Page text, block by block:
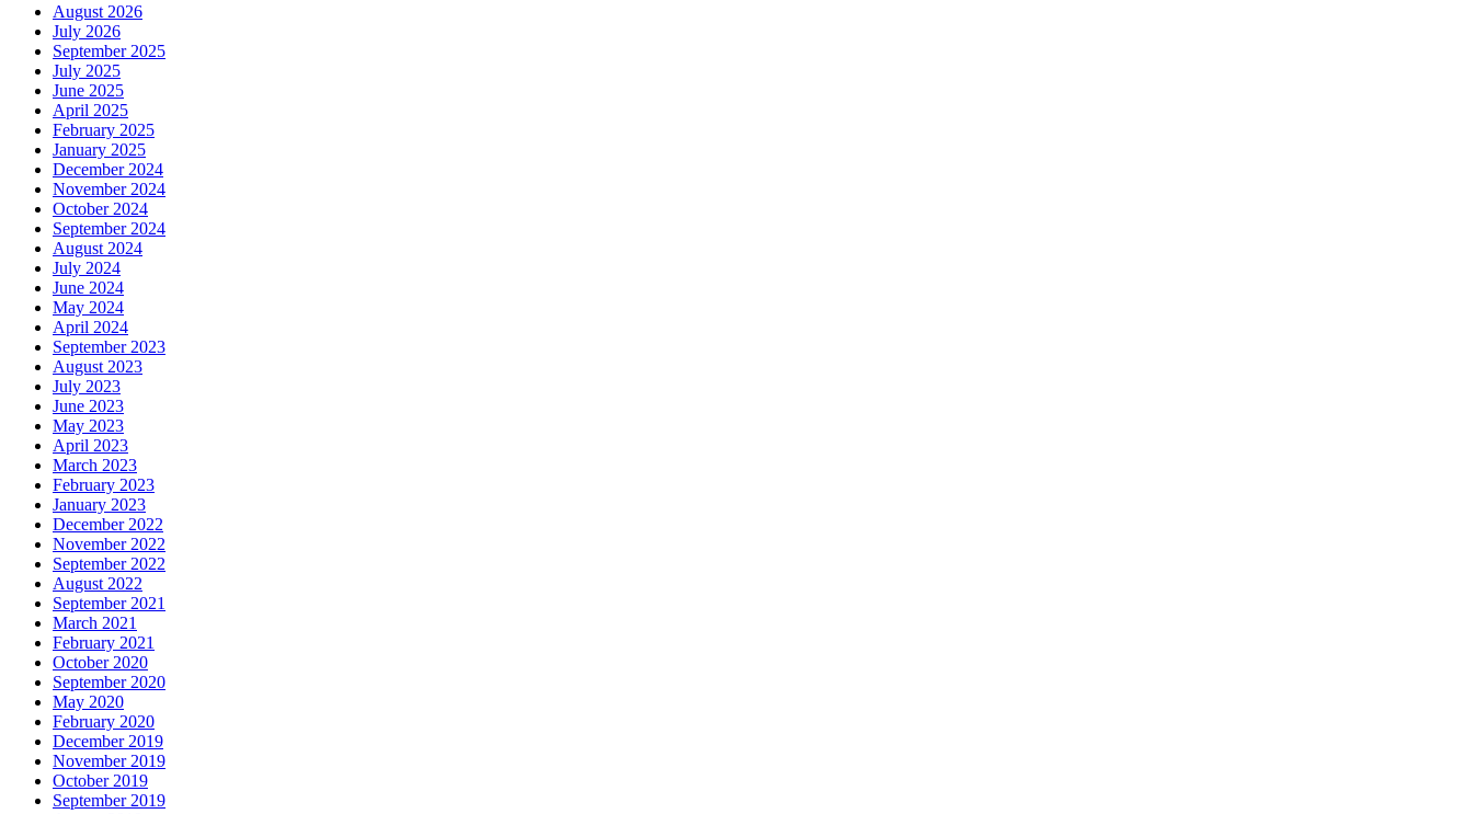
August 2026
July 2026
September 2025
July 2025
June 2025
April 2025
February 2025
January 2025
December 2024
November 2024
October 2024
September 2024
August 2024
July 2024
June 2024
May 2024
April 2024
September 2023
August 2023
July 2023
June 2023
May 2023
April 2023
March 2023
February 2023
January 2023
December 2022
November 2022
September 2022
August 2022
September 2021
March 2021
February 2021
October 2020
September 2020
May 2020
February 2020
December 2019
November 2019
October 2019
September 2019